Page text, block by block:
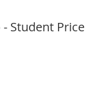
- Student Price